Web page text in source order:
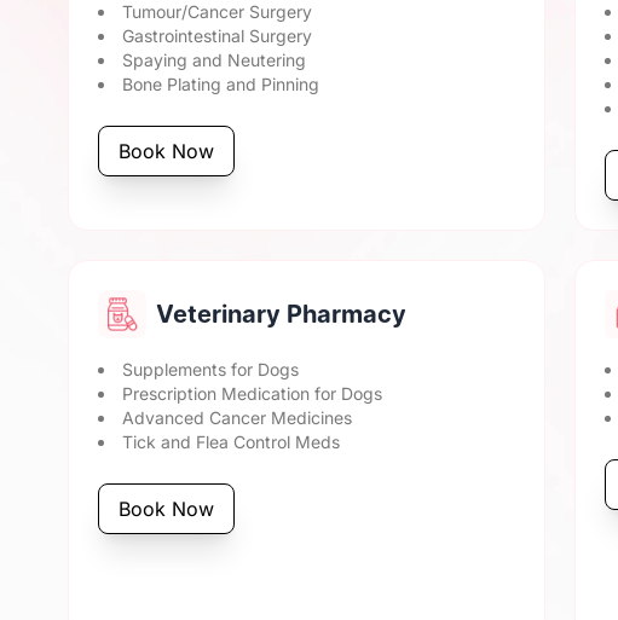
Tumour/Cancer Surgery
Gastrointestinal Surgery
Spaying and Neutering
Bone Plating and Pinning
Book Now
Veterinary Pharmacy
Supplements for Dogs
Prescription Medication for Dogs
Advanced Cancer Medicines
Tick and Flea Control Meds
Book Now